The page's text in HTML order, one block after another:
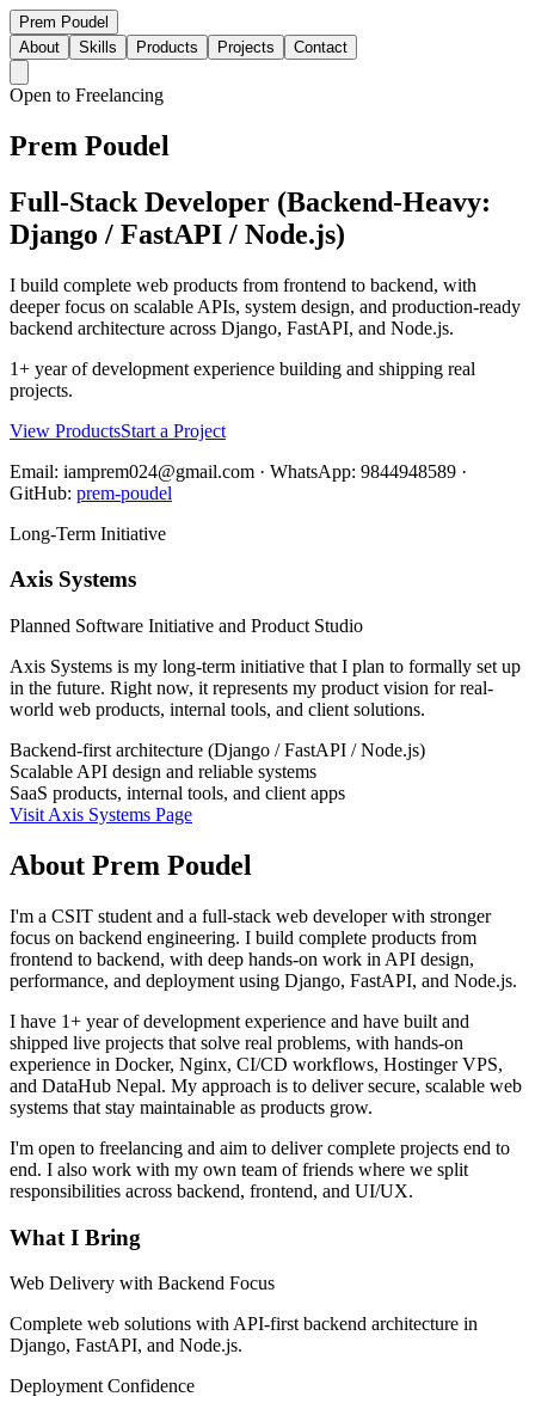
Prem Poudel
About
Skills Products Projects Contact
Open to Freelancing
Prem Poudel
Full-Stack Developer (Backend-Heavy:
Django / FastAPI / Node.js)
I build complete web products from frontend to backend, with
deeper focus on scalable APIs, system design, and production-ready
backend architecture across Django, FastAPI, and Node.js.
1+ year of development experience building and shipping real
projects.
View ProductsStart a Project
Email: iamprem024@gmail.com · WhatsApp: 9844948589 ·
GitHub: prem-poudel
Long-Term Initiative
Axis Systems
Planned Software Initiative and Product Studio
Axis Systems is my long-term initiative that I plan to formally set up
in the future. Right now, it represents my product vision for real-
world web products, internal tools, and client solutions.
Backend-first architecture (Django / FastAPI / Node.js)
Scalable API design and reliable systems
SaaS products, internal tools, and client apps
Visit Axis Systems Page
About Prem Poudel
I'm a CSIT student and a full-stack web developer with stronger
focus on backend engineering. I build complete products from
frontend to backend, with deep hands-on work in API design,
performance, and deployment using Django, FastAPI, and Node.js.
I have 1+ year of development experience and have built and
shipped live projects that solve real problems, with hands-on
experience in Docker, Nginx, CI/CD workflows, Hostinger VPS,
and DataHub Nepal. My approach is to deliver secure, scalable web
systems that stay maintainable as products grow.
I'm open to freelancing and aim to deliver complete projects end to
end. I also work with my own team of friends where we split
responsibilities across backend, frontend, and UI/UX.
What I Bring
Web Delivery with Backend Focus
Complete web solutions with API-first backend architecture in
Django, FastAPI, and Node.js.
Deployment Confidence